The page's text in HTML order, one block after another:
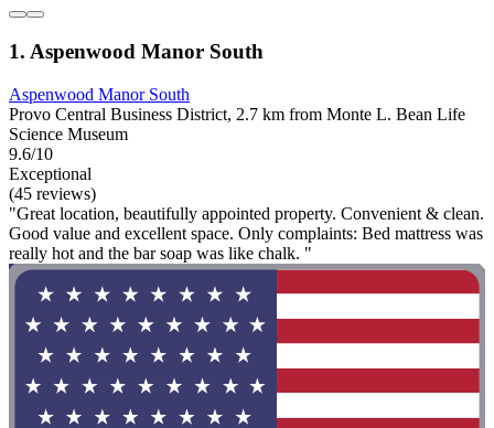
1. Aspenwood Manor South
Aspenwood Manor South
Provo Central Business District, 2.7 km from Monte L. Bean Life
Science Museum
9.6/10
Exceptional
(45 reviews)
"Great location, beautifully appointed property. Convenient & clean.
Good value and excellent space. Only complaints: Bed mattress was
really hot and the bar soap was like chalk. "